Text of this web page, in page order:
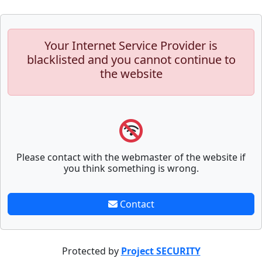
Your Internet Service Provider is
blacklisted and you cannot continue to
the website
Please contact with the webmaster of the website if
you think something is wrong.
Contact
Protected by Project SECURITY